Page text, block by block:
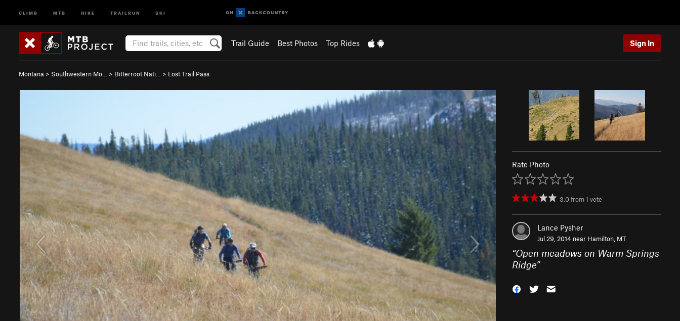
CLIMB MTB HIKE TRAILRUN SKI
Trail Guide Best Photos Top Rides Sign In
Montana > Southwestern Mo… > Bitterroot Nati… > Lost Trail Pass
Rate Photo
3.0from1 vote
Lance Pysher
Jul 29, 2014 near Hamilton, MT
“Open meadows on Warm Springs
Ridge”